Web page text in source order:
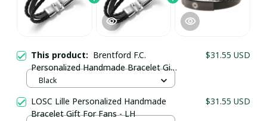
This product: Brentford F.C.
Personalized Handmade Bracelet Gift
For Fans - LH
$31.55 USD
Black
LOSC Lille Personalized Handmade
Bracelet Gift For Fans - LH
$31.55 USD
Your Email *